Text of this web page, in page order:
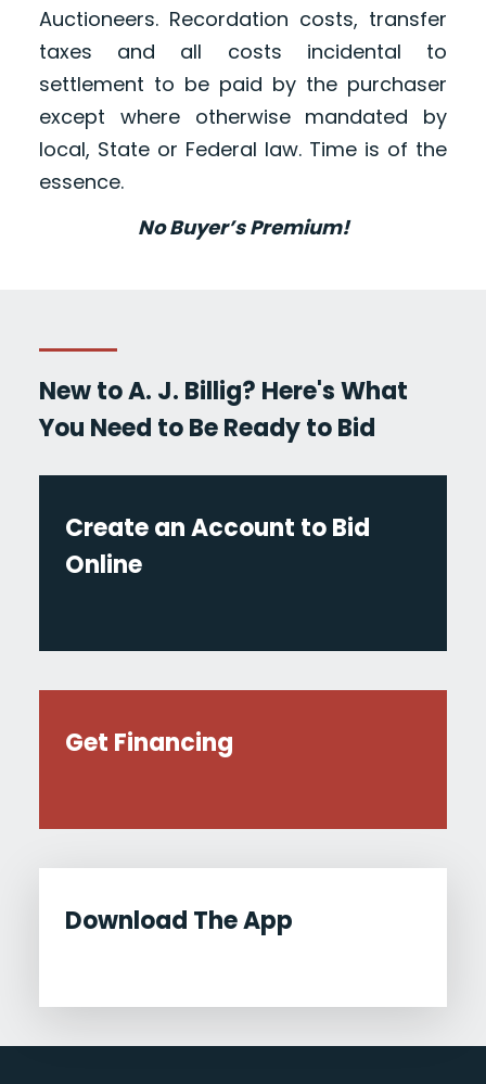
Auctioneers. Recordation costs, transfer
taxes and all costs incidental to
settlement to be paid by the purchaser
except where otherwise mandated by
local, State or Federal law. Time is of the
essence.
No Buyer’s Premium!
New to A. J. Billig? Here's What
You Need to Be Ready to Bid
Create an Account to Bid
Online
Get Financing
Download The App